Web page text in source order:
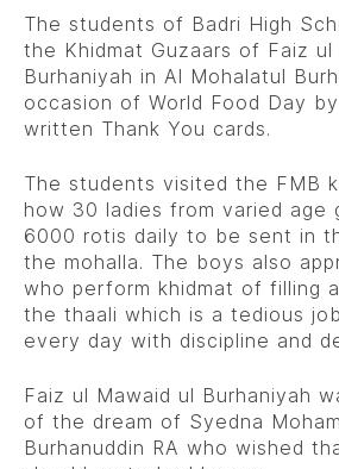
The students of Badri High
the Khidmat Guzaars of Faiz ul
Burhaniyah in Al Mohalatul
occasion of World Food Day
written Thank You cards.
The students visited the FMB
how 30 ladies from varied age
6000 rotis daily to be sent in
the mohalla. The boys also
who perform khidmat of filling
the thaali which is a tedious
every day with discipline and
Faiz ul Mawaid ul Burhaniyah
of the dream of Syedna
Burhanuddin RA who wished